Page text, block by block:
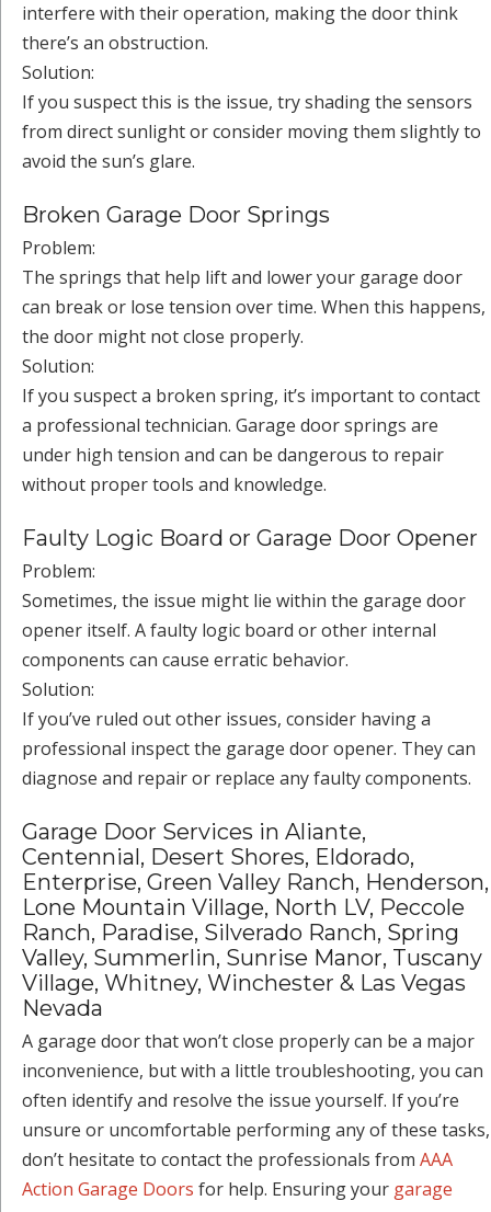
interfere with their operation, making the door think
there’s an obstruction.
Solution:
If you suspect this is the issue, try shading the sensors
from direct sunlight or consider moving them slightly to
avoid the sun’s glare.
Broken Garage Door Springs
Problem:
The springs that help lift and lower your garage door
can break or lose tension over time. When this happens,
the door might not close properly.
Solution:
If you suspect a broken spring, it’s important to contact
a professional technician. Garage door springs are
under high tension and can be dangerous to repair
without proper tools and knowledge.
Faulty Logic Board or Garage Door Opener
Problem:
Sometimes, the issue might lie within the garage door
opener itself. A faulty logic board or other internal
components can cause erratic behavior.
Solution:
If you’ve ruled out other issues, consider having a
professional inspect the garage door opener. They can
diagnose and repair or replace any faulty components.
Garage Door Services in Aliante,
Centennial, Desert Shores, Eldorado,
Enterprise, Green Valley Ranch, Henderson,
Lone Mountain Village, North LV, Peccole
Ranch, Paradise, Silverado Ranch, Spring
Valley, Summerlin, Sunrise Manor, Tuscany
Village, Whitney, Winchester & Las Vegas
Nevada
A garage door that won’t close properly can be a major
inconvenience, but with a little troubleshooting, you can
often identify and resolve the issue yourself. If you’re
unsure or uncomfortable performing any of these tasks,
don’t hesitate to contact the professionals from AAA
Action Garage Doors for help. Ensuring your garage